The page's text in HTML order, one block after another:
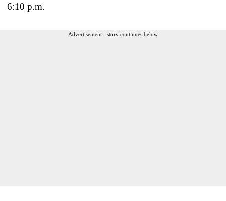
6:10 p.m.
Advertisement - story continues below